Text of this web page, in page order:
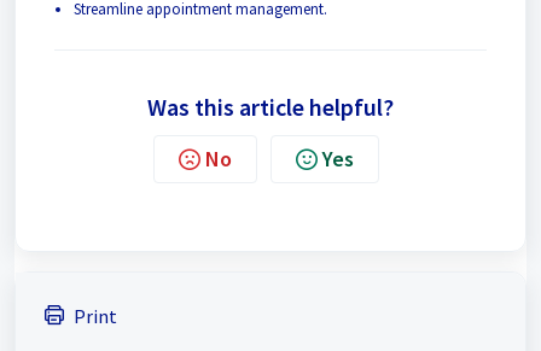
Streamline appointment management.
Was this article helpful?
No Yes
Print